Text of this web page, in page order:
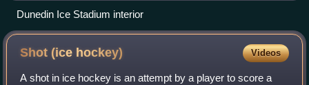
Dunedin Ice Stadium interior
Shot (ice hockey) Videos
A shot in ice hockey is an attempt by a player to score a